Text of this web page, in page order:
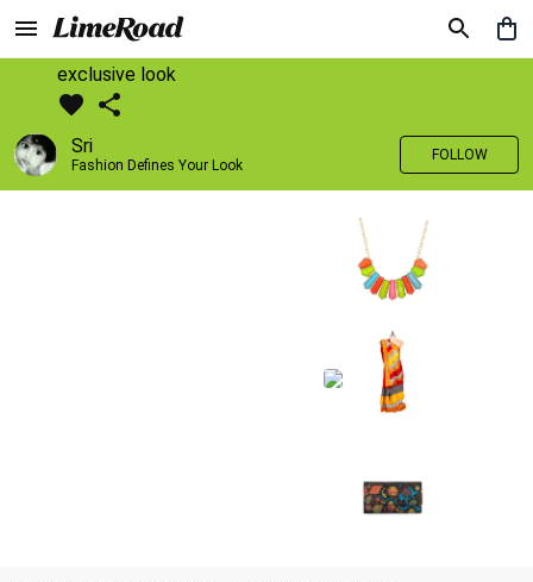
exclusive look
Sri
Fashion Defines Your Look
FOLLOW